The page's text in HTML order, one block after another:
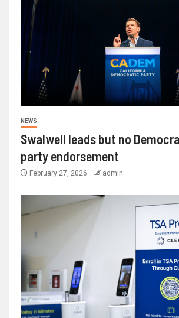
NEWS
Swalwell leads but no
party endorsement
February 27, 2026 admin